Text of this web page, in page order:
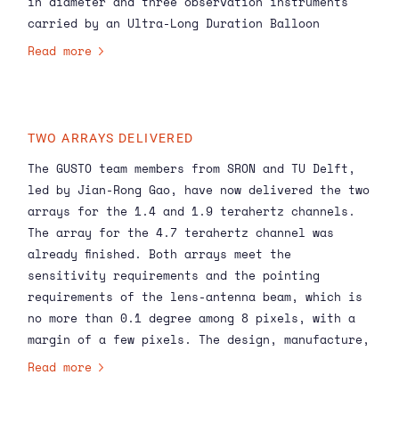
carried by an Ultra-Long Duration Balloon
(ULDB). It contains three array receivers for
Read more
TWO ARRAYS DELIVERED
The GUSTO team members from SRON and TU Delft,
led by Jian-Rong Gao, have now delivered the two
arrays for the 1.4 and 1.9 terahertz channels.
The array for the 4.7 terahertz channel was
already finished. Both arrays meet the
sensitivity requirements and the pointing
requirements of the lens-antenna beam, which is
no more than 0.1 degree among 8 pixels, with a
margin of a few pixels. The design, manufacture,
assembly and testing of the array were carried
Read more